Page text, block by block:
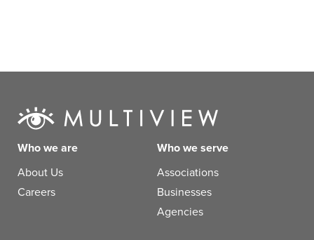
Who we are
About Us
Careers
Who we serve
Associations
Businesses
Agencies